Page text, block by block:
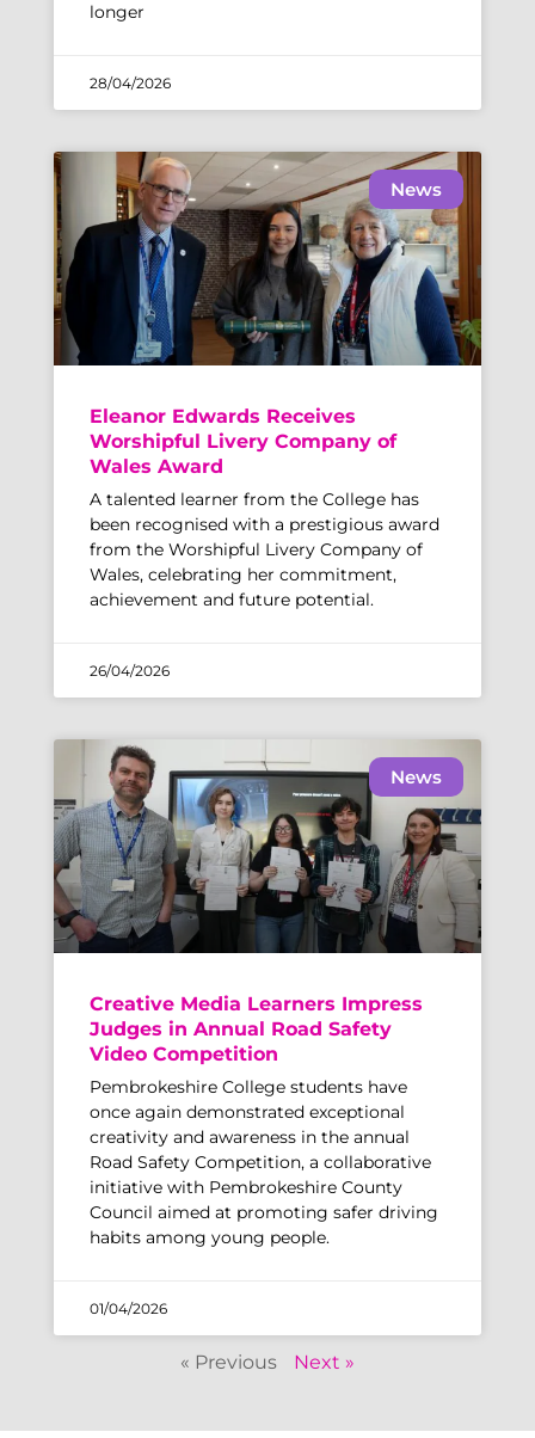
longer
28/04/2026
News
Eleanor Edwards Receives
Worshipful Livery Company of
Wales Award
A talented learner from the College has
been recognised with a prestigious award
from the Worshipful Livery Company of
Wales, celebrating her commitment,
achievement and future potential.
26/04/2026
News
Creative Media Learners Impress
Judges in Annual Road Safety
Video Competition
Pembrokeshire College students have
once again demonstrated exceptional
creativity and awareness in the annual
Road Safety Competition, a collaborative
initiative with Pembrokeshire County
Council aimed at promoting safer driving
habits among young people.
01/04/2026
« Previous Next »